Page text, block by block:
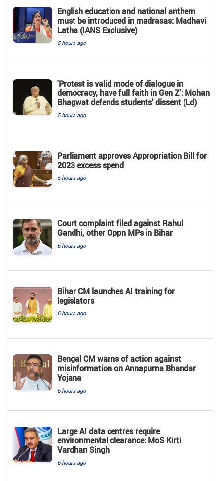
English education and national anthem
must be introduced in madrasas: Madhavi
Latha (IANS Exclusive)
5 hours ago
'Protest is valid mode of dialogue in
democracy, have full faith in Gen Z': Mohan
Bhagwat defends students' dissent (Ld)
5 hours ago
Parliament approves Appropriation Bill for
2023 excess spend
5 hours ago
Court complaint filed against Rahul
Gandhi, other Oppn MPs in Bihar
6 hours ago
Bihar CM launches AI training for
legislators
6 hours ago
Bengal CM warns of action against
misinformation on Annapurna Bhandar
Yojana
6 hours ago
Large AI data centres require
environmental clearance: MoS Kirti
Vardhan Singh
6 hours ago